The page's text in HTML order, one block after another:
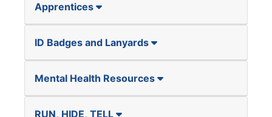
Apprentices
ID Badges and Lanyards
Mental Health Resources
RUN, HIDE, TELL